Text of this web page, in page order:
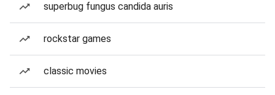
superbug fungus candida auris
rockstar games
classic movies